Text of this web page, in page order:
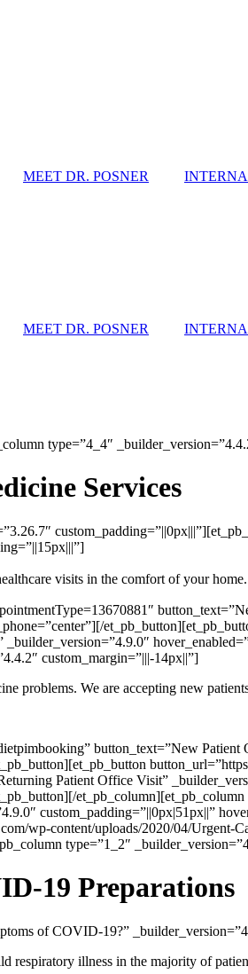
MEET DR. POSNER
MEET DR. POSNER
type=”4_4″
Services
visits in the comfort of your
custom_margin=”|||-14px||”]
problems. We are accepting new
button_text=”New
Patient Office Visit”
custom_padding=”||0px|51px||”
wp-content/uploads/2020/04/Urgent-
type=”1_2″
19 Preparations
of COVID-19?”
illness in the majority of